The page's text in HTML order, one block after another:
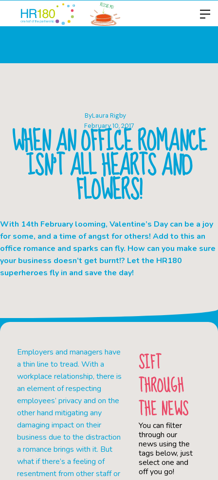
ByLaura Rigby
February 10, 2017
WHEN AN OFFICE ROMANCE
ISN’T ALL HEARTS AND
FLOWERS!
With 14th February looming, Valentine’s Day can be a joy
for some, and a time of angst for others! Add to this an
office romance and sparks can fly. How can you make sure
your business doesn’t get burnt!? Let the HR180
superheroes fly in and save the day!
Employers and managers have
a thin line to tread. With a
workplace relationship, there is
an element of respecting
employees’ privacy and on the
other hand mitigating any
damaging impact on their
business due to the distraction
a romance brings with it. But
what if there’s a feeling of
resentment from other staff or
SIFT
THROUGH
THE NEWS
You can filter
through our
news using the
tags below, just
select one and
off you go!